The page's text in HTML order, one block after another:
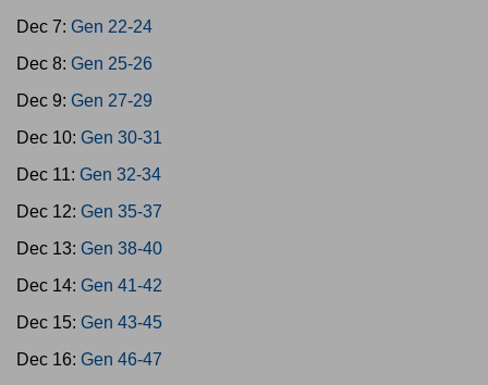
Dec 7: Gen 22-24
Dec 8: Gen 25-26
Dec 9: Gen 27-29
Dec 10: Gen 30-31
Dec 11: Gen 32-34
Dec 12: Gen 35-37
Dec 13: Gen 38-40
Dec 14: Gen 41-42
Dec 15: Gen 43-45
Dec 16: Gen 46-47